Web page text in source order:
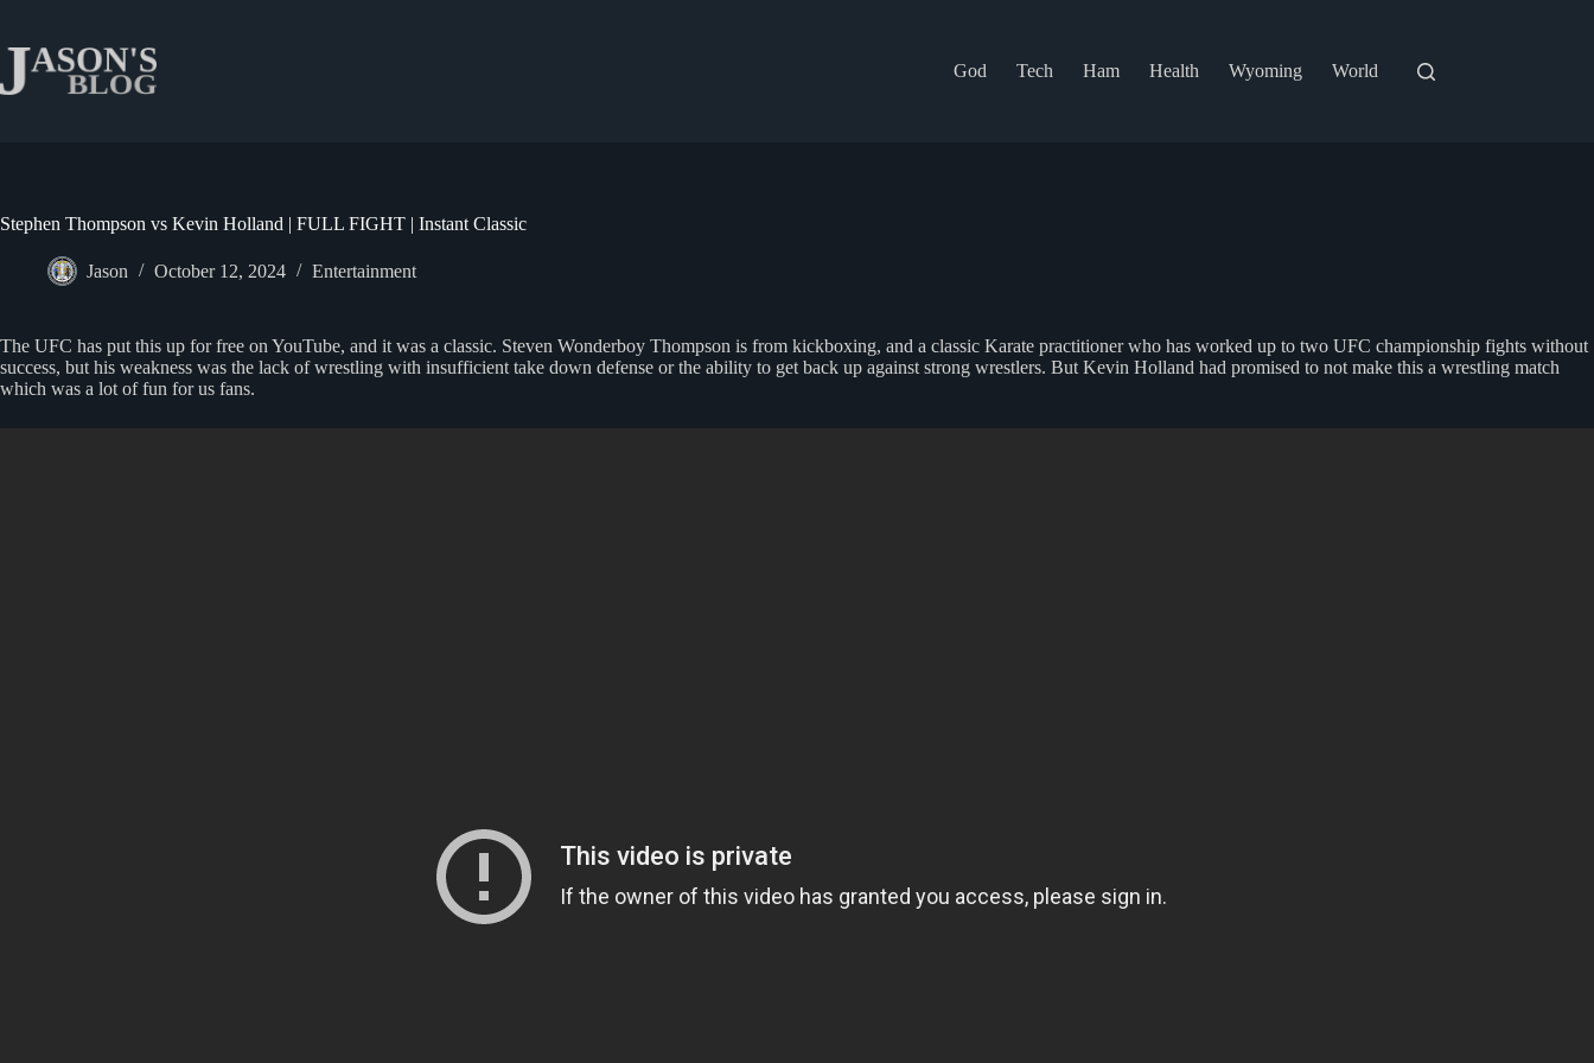
content
God
Tech Ham Health Wyoming World
Stephen Thompson vs Kevin Holland | FULL FIGHT | Instant Classic
Jason October 12, 2024 Entertainment
The UFC has put this up for free on YouTube, and it was a classic. Steven Wonderboy Thompson is from kickboxing, and a classic Karate practitioner who has worked up to two UFC championship fights without
success, but his weakness was the lack of wrestling with insufficient take down defense or the ability to get back up against strong wrestlers. But Kevin Holland had promised to not make this a wrestling match
which was a lot of fun for us fans.